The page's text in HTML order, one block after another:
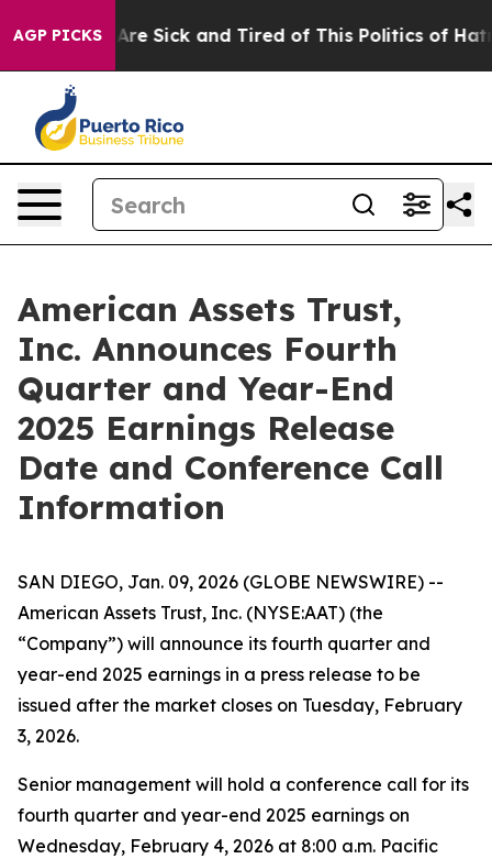
AGP PICKSAre Sick and Tired of This Politics of Hatred”
American Assets Trust,
Inc. Announces Fourth
Quarter and Year-End
2025 Earnings Release
Date and Conference Call
Information
SAN DIEGO, Jan. 09, 2026 (GLOBE NEWSWIRE) --
American Assets Trust, Inc. (NYSE:AAT) (the
“Company”) will announce its fourth quarter and
year-end 2025 earnings in a press release to be
issued after the market closes on Tuesday, February
3, 2026.
Senior management will hold a conference call for its
fourth quarter and year-end 2025 earnings on
Wednesday, February 4, 2026 at 8:00 a.m. Pacific